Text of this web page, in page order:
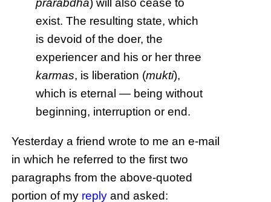
prārabdha) will also cease to
exist. The resulting state, which
is devoid of the doer, the
experiencer and his or her three
karmas, is liberation (mukti),
which is eternal — being without
beginning, interruption or end.
Yesterday a friend wrote to me an e-mail
in which he referred to the first two
paragraphs from the above-quoted
portion of my reply and asked: